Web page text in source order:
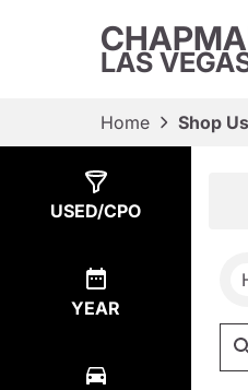
LAS
Home Shop
USED/CPO
YEAR